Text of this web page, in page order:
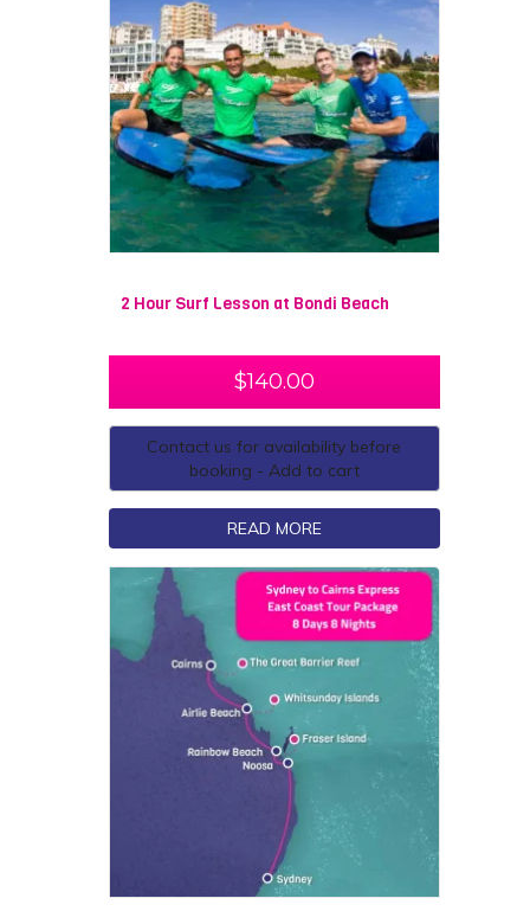
2 Hour Surf Lesson at Bondi Beach
$140.00
Contact us for availability before
booking - Add to cart
READ MORE